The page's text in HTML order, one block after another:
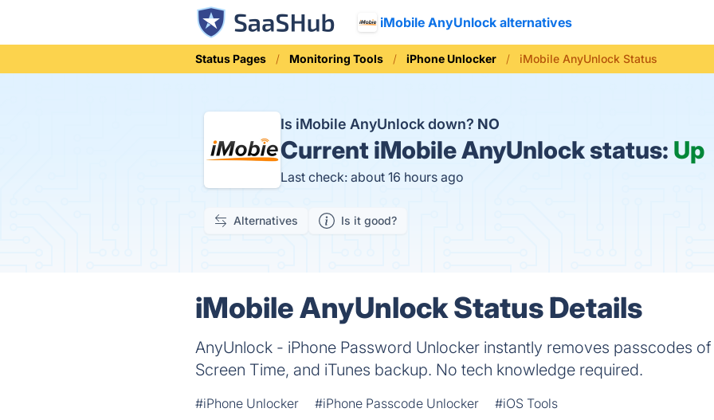
iMobile AnyUnlock alternatives
Status Pages Monitoring Tools iPhone Unlocker iMobile AnyUnlock Status
Is iMobile AnyUnlock down? NO
Current iMobile AnyUnlock status: Up
Last check: about 16 hours ago
Alternatives Is it good?
iMobile AnyUnlock Status Details
AnyUnlock - iPhone Password Unlocker instantly removes passcodes
Screen Time, and iTunes backup. No tech knowledge required.
#iPhone Unlocker #iPhone Passcode Unlocker #iOS Tools